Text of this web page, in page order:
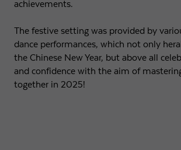
achievements.
The festive setting was provided by
dance performances, which not only
the Chinese New Year, but above all
and confidence with the aim of
together in 2025!